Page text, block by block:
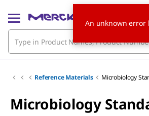
Reference Materials Microbiology
Microbiology
An unknown error